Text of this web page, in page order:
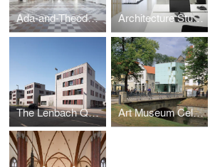
Ada-and-Theodor-Lessing Adult Education Centre Architecture Studio in Hannover
The Lenbach Quarter in Hanover, Germany Art Museum Celle, collection of Robert Simon